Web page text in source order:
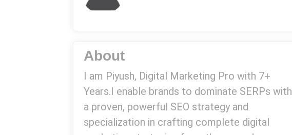
About
I am Piyush, Digital Marketing Pro with 7+
Years.I enable brands to dominate SERPs with
a proven, powerful SEO strategy and
specialization in crafting complete digital